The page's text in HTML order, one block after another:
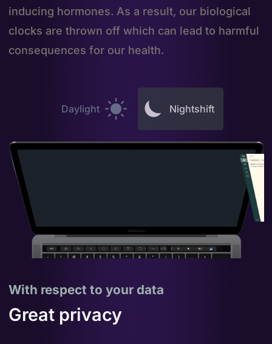
inducing hormones. As a result, our biological
clocks are thrown off which can lead to harmful
consequences for our health.
Daylight Nightshift
With respect to your data
Great privacy